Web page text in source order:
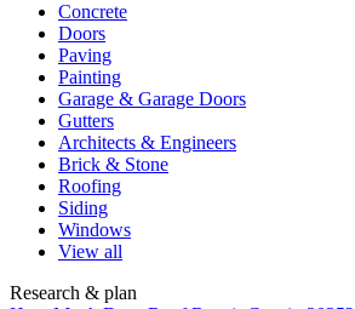
Concrete
Doors
Paving
Painting
Garage & Garage Doors
Gutters
Architects & Engineers
Brick & Stone
Roofing
Siding
Windows
View all
Research & plan